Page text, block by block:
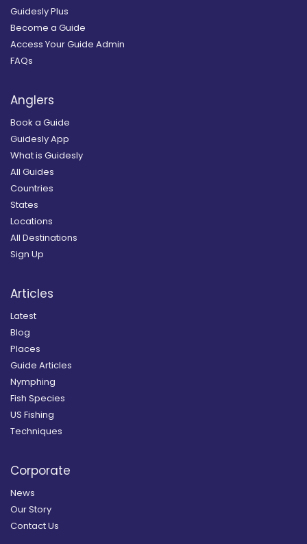
Guidesly Plus
Become a Guide
Access Your Guide Admin
FAQs
Anglers
Book a Guide
Guidesly App
What is Guidesly
All Guides
Countries
States
Locations
All Destinations
Sign Up
Articles
Latest
Blog
Places
Guide Articles
Nymphing
Fish Species
US Fishing
Techniques
Corporate
News
Our Story
Contact Us